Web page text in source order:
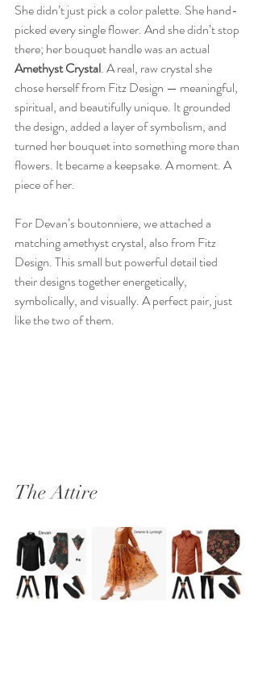
She didn’t just pick a color palette. She hand-
picked every single flower. And she didn’t stop
there; her bouquet handle was an actual
Amethyst Crystal. A real, raw crystal she
chose herself from Fitz Design — meaningful,
spiritual, and beautifully unique. It grounded
the design, added a layer of symbolism, and
turned her bouquet into something more than
flowers. It became a keepsake. A moment. A
piece of her.
For Devan’s boutonniere, we attached a
matching amethyst crystal, also from Fitz
Design. This small but powerful detail tied
their designs together energetically,
symbolically, and visually. A perfect pair, just
like the two of them.
The Attire